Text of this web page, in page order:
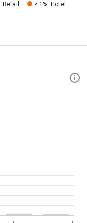
Retail < 1%
Hotel